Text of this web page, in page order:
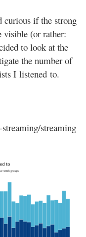
curious if the strong
visible (or rather:
to look at the
the number of
I listened to.
streaming